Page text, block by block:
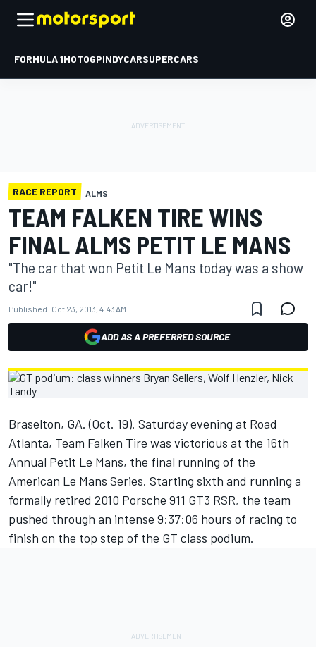
FORMULA 1MOTOGPINDYCARSUPERCARS
RACE REPORT ALMS
TEAM FALKEN TIRE WINS
FINAL ALMS PETIT LE MANS
"The car that won Petit Le Mans today was a show
car!"
Published: Oct 23, 2013, 4:43 AM
ADD AS A PREFERRED SOURCE
Braselton, GA. (Oct. 19). Saturday evening at Road
Atlanta, Team Falken Tire was victorious at the 16th
Annual Petit Le Mans, the final running of the
American Le Mans Series. Starting sixth and running a
formally retired 2010 Porsche 911 GT3 RSR, the team
pushed through an intense 9:37:06 hours of racing to
finish on the top step of the GT class podium.